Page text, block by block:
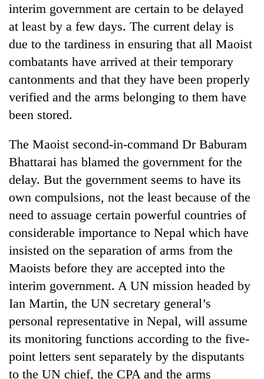
TRENDING
Gold
soars
Rs
12,200
per
in
two
days,
nears
Rs
lakh
mark
One
killed,
19
interim government are certain to be delayed
at least by a few days. The current delay is
due to the tardiness in ensuring that all Maoist
combatants have arrived at their temporary
cantonments and that they have been properly
verified and the arms belonging to them have
been stored.
The Maoist second-in-command Dr Baburam
Bhattarai has blamed the government for the
delay. But the government seems to have its
own compulsions, not the least because of the
need to assuage certain powerful countries of
considerable importance to Nepal which have
insisted on the separation of arms from the
Maoists before they are accepted into the
interim government. A UN mission headed by
Ian Martin, the UN secretary general’s
personal representative in Nepal, will assume
its monitoring functions according to the five-
point letters sent separately by the disputants
to the UN chief, the CPA and the arms